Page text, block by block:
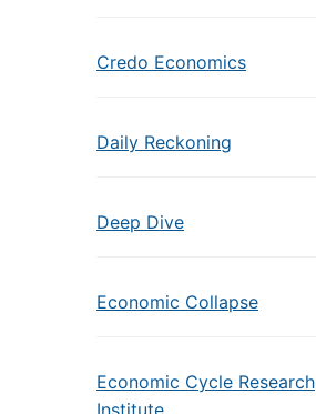
Credo Economics
Daily Reckoning
Deep Dive
Economic Collapse
Economic Cycle Research
Institute